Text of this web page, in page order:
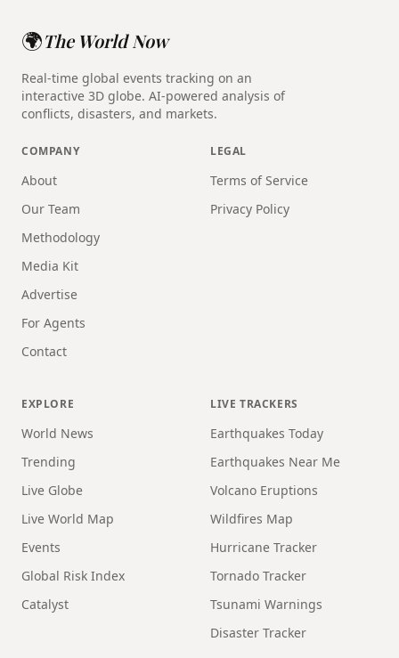
🌍The World Now
Real-time global events tracking on an
interactive 3D globe. AI-powered analysis of
conflicts, disasters, and markets.
COMPANY
About
Our Team
Methodology
Media Kit
Advertise
For Agents
Contact
LEGAL
Terms of Service
Privacy Policy
EXPLORE
World News
Trending
Live Globe
Live World Map
Events
Global Risk Index
Catalyst
LIVE TRACKERS
Earthquakes Today
Earthquakes Near Me
Volcano Eruptions
Wildfires Map
Hurricane Tracker
Tornado Tracker
Tsunami Warnings
Disaster Tracker